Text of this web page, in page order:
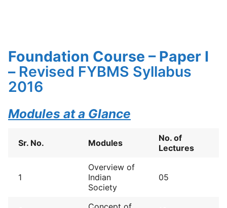
Foundation Course – Paper I
– Revised FYBMS Syllabus
2016
Modules at a Glance
Sr. No. Modules
No. of
Lectures
1
Overview of
Indian
Society
05